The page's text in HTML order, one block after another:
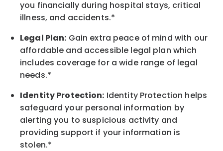
you financially during hospital stays, critical
illness, and accidents.*
Legal Plan: Gain extra peace of mind with our
affordable and accessible legal plan which
includes coverage for a wide range of legal
needs.*
Identity Protection: Identity Protection helps
safeguard your personal information by
alerting you to suspicious activity and
providing support if your information is
stolen.*